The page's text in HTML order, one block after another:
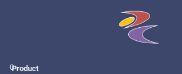
OProduct